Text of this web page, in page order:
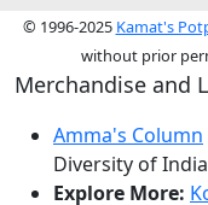
© 1996-2025 Kamat's
without prior
Merchandise and
Amma's Column
Diversity of
Explore More: